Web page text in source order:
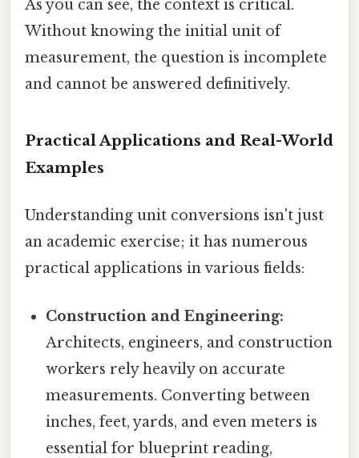
As you can see, the context is critical.
Without knowing the initial unit of
measurement, the question is incomplete
and cannot be answered definitively.
Practical Applications and Real-World
Examples
Understanding unit conversions isn't just
an academic exercise; it has numerous
practical applications in various fields:
Construction and Engineering:
Architects, engineers, and construction
workers rely heavily on accurate
measurements. Converting between
inches, feet, yards, and even meters is
essential for blueprint reading,